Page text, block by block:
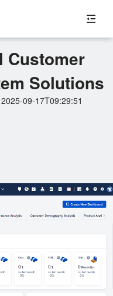
Customer
Solutions
2025-09-17T09:29:51